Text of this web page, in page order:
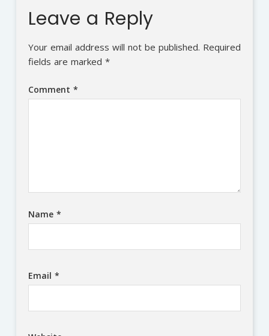
Leave a Reply
Your email address will not be published. Required
fields are marked *
Comment *
Name *
Email *